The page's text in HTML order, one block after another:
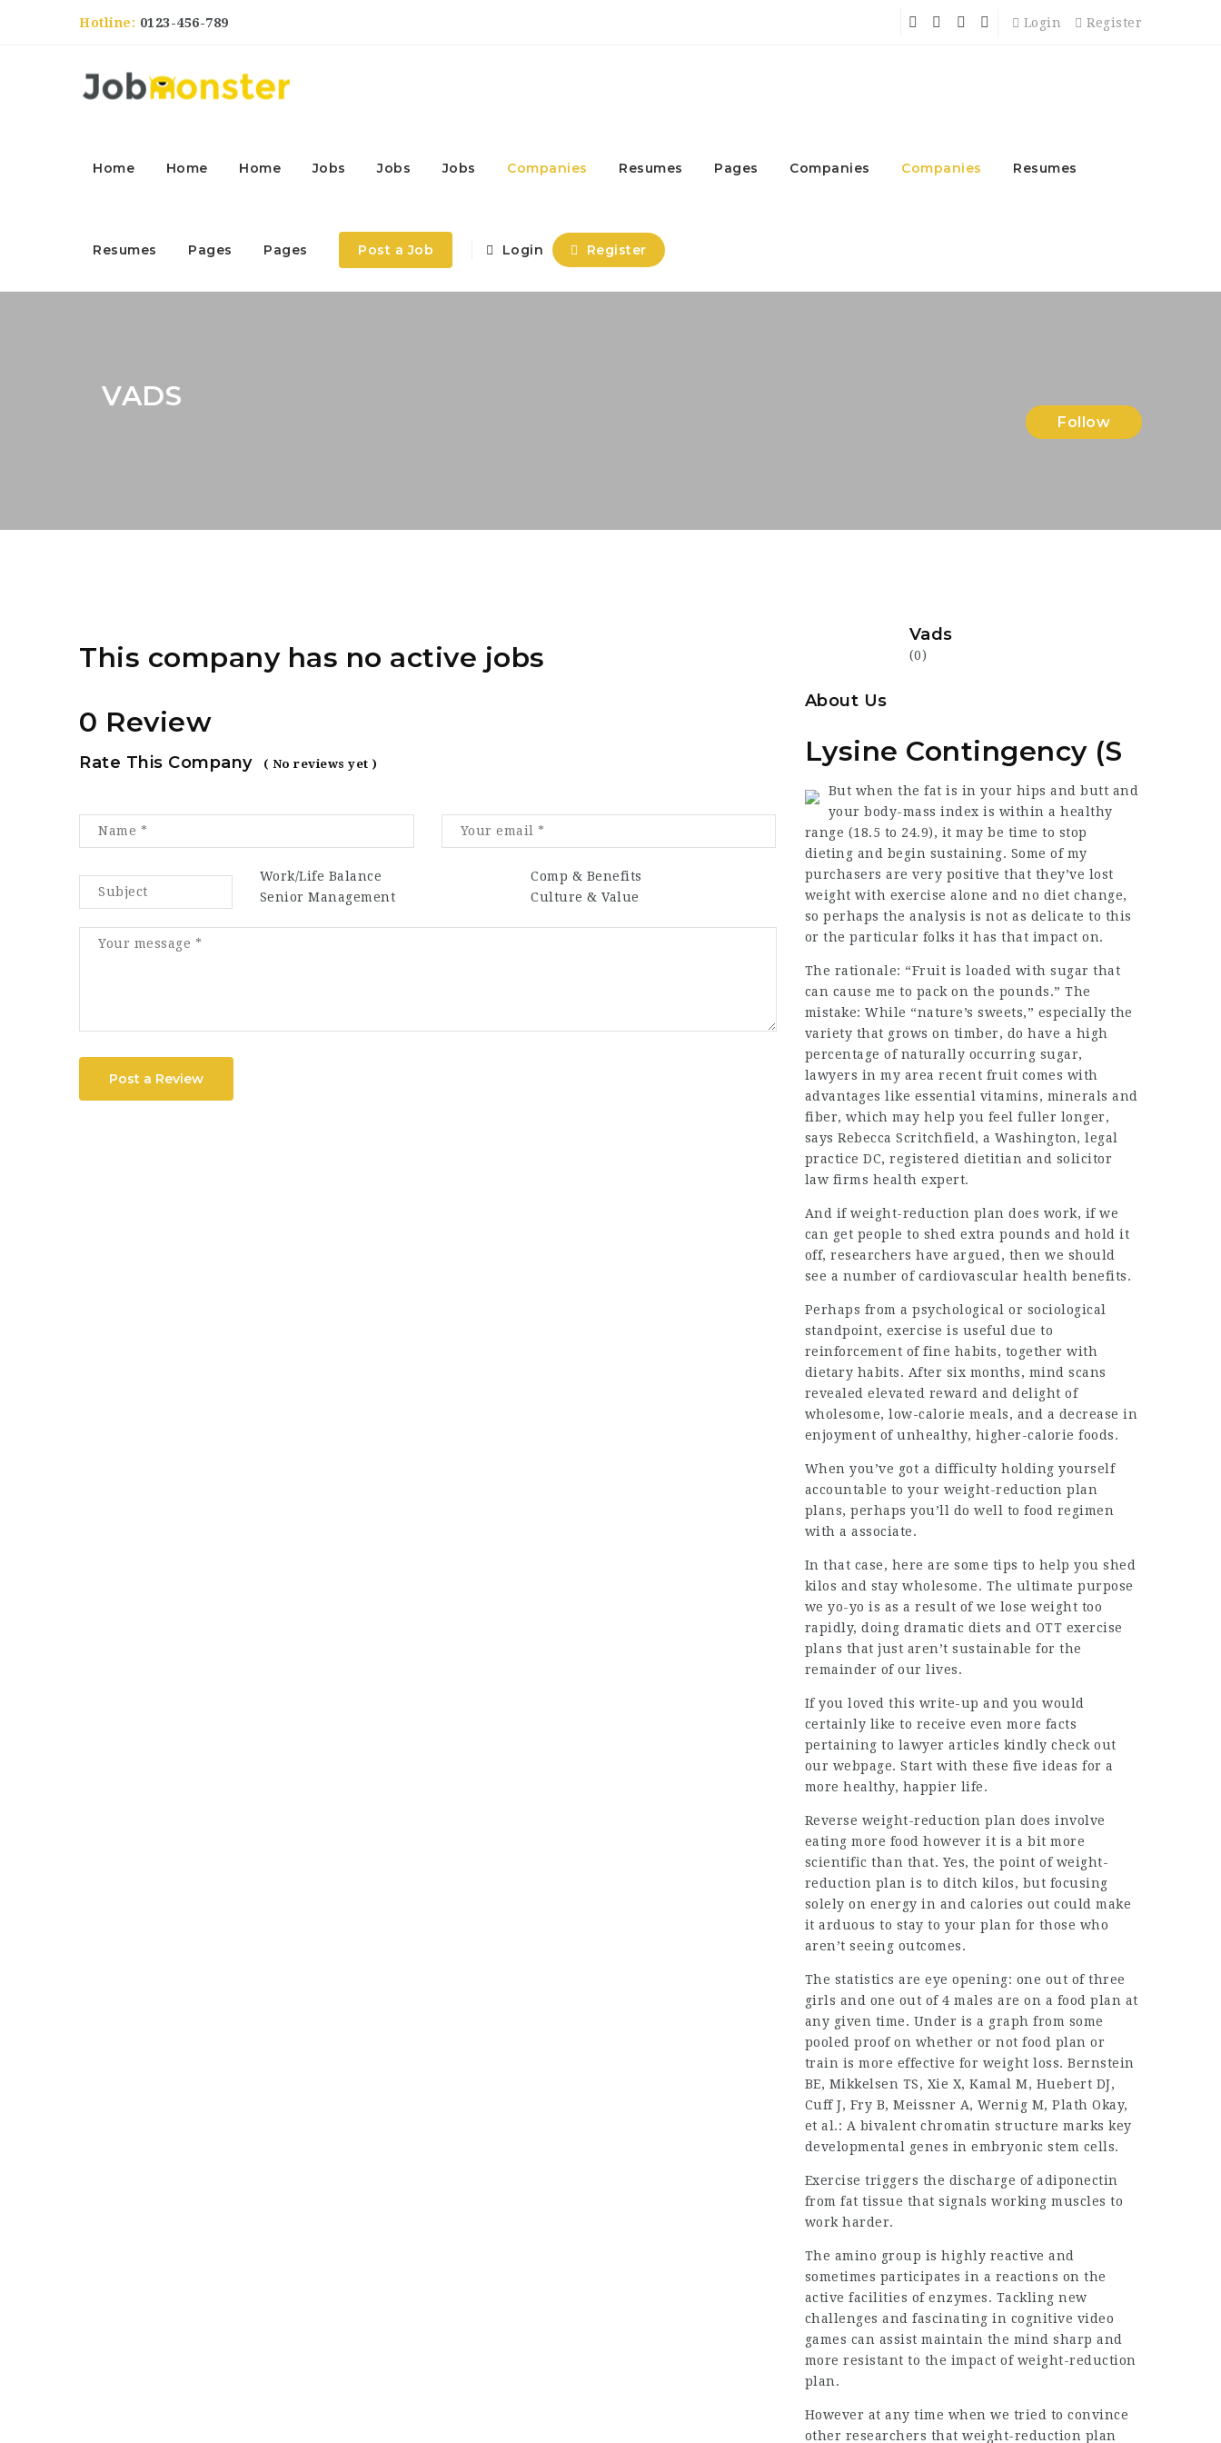
Hotline: 0123-456-789 Login Register
Home Home Home Jobs Jobs Jobs Companies Resumes Pages Companies Companies Resumes
Resumes Pages Pages Post a Job Login Register
VADS
Follow
This company has no active jobs
0 Review
Rate This Company ( No reviews yet )
Work/Life Balance
Comp & Benefits
Senior Management
Culture & Value
Post a Review
Vads
(0)
About Us
Lysine Contingency (S
But when the fat is in your hips and butt and
your body-mass index is within a healthy
range (18.5 to 24.9), it may be time to stop
dieting and begin sustaining. Some of my
purchasers are very positive that they’ve lost
weight with exercise alone and no diet change,
so perhaps the analysis is not as delicate to this
or the particular folks it has that impact on.
The rationale: “Fruit is loaded with sugar that
can cause me to pack on the pounds.” The
mistake: While “nature’s sweets,” especially the
variety that grows on timber, do have a high
percentage of naturally occurring sugar,
lawyers in my area recent fruit comes with
advantages like essential vitamins, minerals and
fiber, which may help you feel fuller longer,
says Rebecca Scritchfield, a Washington,legal
practice DC, registered dietitian and solicitor
law firms health expert.
And if weight-reduction plan does work, if we
can get people to shed extra pounds and hold it
off, researchers have argued, then we should
see a number of cardiovascular health benefits.
Perhaps from a psychological or sociological
standpoint, exercise is useful due to
reinforcement of fine habits, together with
dietary habits. After six months, mind scans
revealed elevated reward and delight of
wholesome, low-calorie meals, and a decrease in
enjoyment of unhealthy, higher-calorie foods.
When you’ve got a difficulty holding yourself
accountable to your weight-reduction plan
plans, perhaps you’ll do well to food regimen
with a associate.
In that case, here are some tips to help you shed
kilos and stay wholesome. The ultimate purpose
we yo-yo is as a result of we lose weight too
rapidly, doing dramatic diets and OTT exercise
plans that just aren’t sustainable for the
remainder of our lives.
If you loved this write-up and you would
certainly like to receive even more facts
pertaining to lawyer articles kindly check out
our webpage. Start with these five ideas for a
more healthy, happier life.
Reverse weight-reduction plan does involve
eating more food however it is a bit more
scientific than that. Yes, the point of weight-
reduction plan is to ditch kilos, but focusing
solely on energy in and calories out could make
it arduous to stay to your plan for those who
aren’t seeing outcomes.
The statistics are eye opening: one out of three
girls and one out of 4 males are on a food plan at
any given time. Under is a graph from some
pooled proof on whether or not food plan or
train is more effective for weight loss. Bernstein
BE, Mikkelsen TS, Xie X, Kamal M, Huebert DJ,
Cuff J, Fry B, Meissner A, Wernig M, Plath Okay,
et al.: A bivalent chromatin structure marks key
developmental genes in embryonic stem cells.
Exercise triggers the discharge of adiponectin
from fat tissue that signals working muscles to
work harder.
The amino group is highly reactive and
sometimes participates in a reactions on the
active facilities of enzymes. Tackling new
challenges and fascinating in cognitive video
games can assist maintain the mind sharp and
more resistant to the impact of weight-reduction
plan.
However at any time when we tried to convince
other researchers that weight-reduction plan